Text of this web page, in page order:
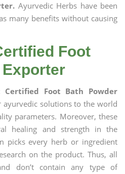
Ayurvedic Herbs have been
many benefits without causing
Foot
Certified Foot Bath Powder
solutions to the world
parameters. Moreover, these
healing and strength in the
picks every herb or ingredient
on the product. Thus, all
don’t contain any type of